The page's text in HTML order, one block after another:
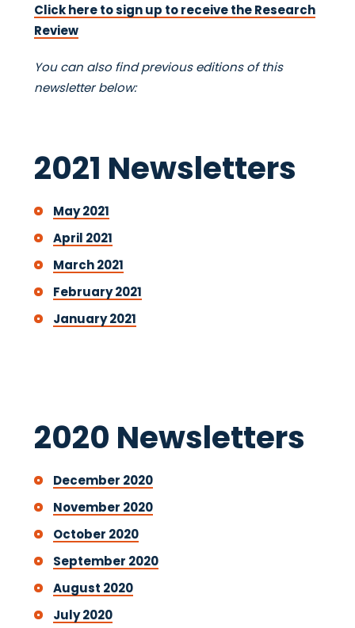
Click here to sign up to receive the Research
Review
You can also find previous editions of this
newsletter below:
2021 Newsletters
May 2021
April 2021
March 2021
February 2021
January 2021
2020 Newsletters
December 2020
November 2020
October 2020
September 2020
August 2020
July 2020